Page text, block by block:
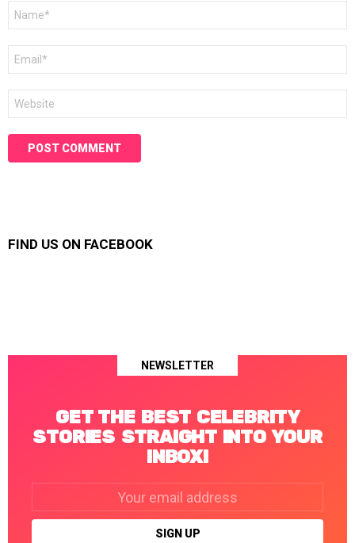
FIND US ON FACEBOOK
NEWSLETTER
GET THE BEST CELEBRITY
STORIES STRAIGHT INTO YOUR
INBOX!